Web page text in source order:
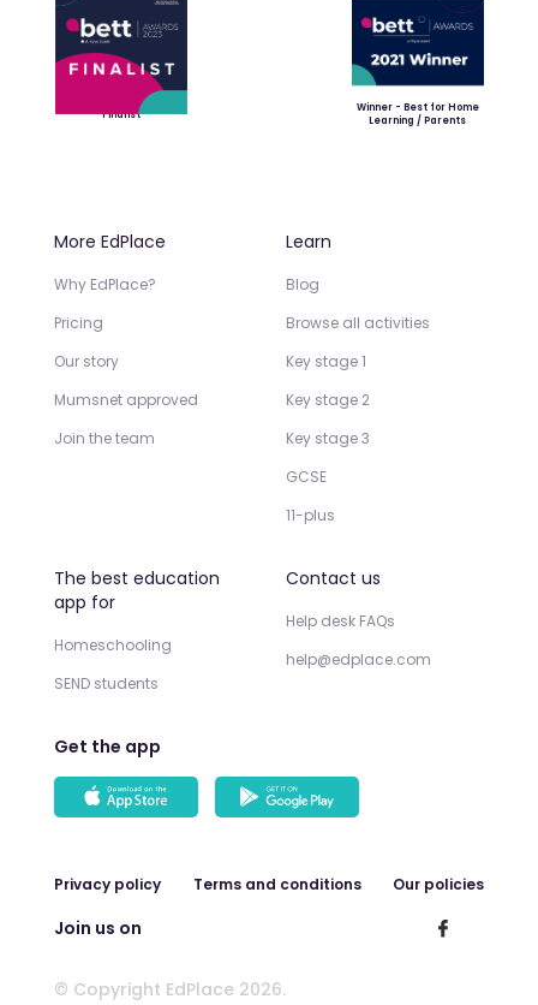
Finalist
Winner - Best for Home
Learning / Parents
More EdPlace
Why EdPlace?
Pricing
Our story
Mumsnet approved
Join the team
Learn
Blog
Browse all activities
Key stage 1
Key stage 2
Key stage 3
GCSE
11-plus
The best education
app for
Homeschooling
SEND students
Contact us
Help desk FAQs
help@edplace.com
Get the app
Privacy policy Terms and conditions Our policies
Join us on
© Copyright EdPlace 2026.